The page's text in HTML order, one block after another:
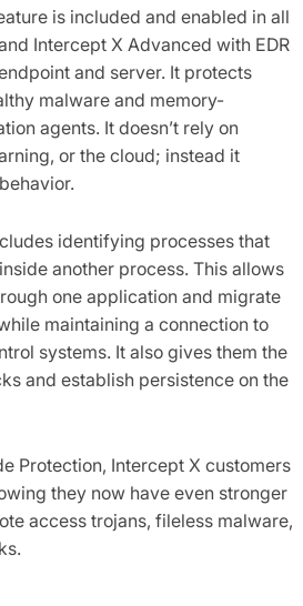
is included and enabled in all
Intercept X Advanced with EDR
and server. It protects
malware and memory-
agents. It doesn’t rely on
or the cloud; instead it
identifying processes that
another process. This allows
one application and migrate
maintaining a connection to
systems. It also gives them the
and establish persistence on the
Protection, Intercept X customers
they now have even stronger
access trojans, fileless malware,